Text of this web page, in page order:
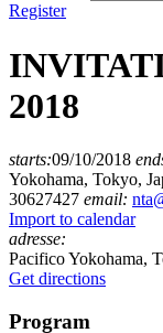
Register
2018
starts:09/10/2018
Yokohama, Tokyo,
30627427 email:
Import to calendar
adresse:
Pacifico Yokohama,
Get directions
Program